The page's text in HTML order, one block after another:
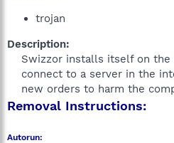
trojan
Description:
Swizzor installs itself on
connect to a server in the
new orders to harm the
Removal Instructions:
Autorun: